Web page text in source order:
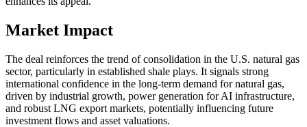
Market Impact
The deal reinforces the trend of consolidation in the U.S. natural gas
sector, particularly in established shale plays. It signals strong
international confidence in the long-term demand for natural gas,
driven by industrial growth, power generation for AI infrastructure,
and robust LNG export markets, potentially influencing future
investment flows and asset valuations.